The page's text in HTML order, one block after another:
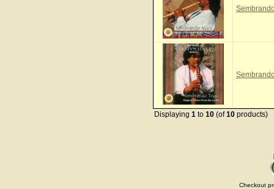
Displaying 1 to 10 (of10 products)
Checkout